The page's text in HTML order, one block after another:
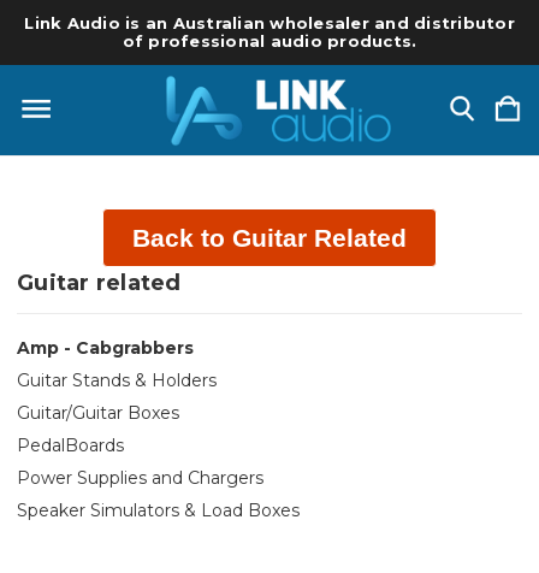
Link Audio is an Australian wholesaler and distributor
of professional audio products.
Back to Guitar Related
Guitar related
Amp - Cabgrabbers
Guitar Stands & Holders
Guitar/Guitar Boxes
PedalBoards
Power Supplies and Chargers
Speaker Simulators & Load Boxes